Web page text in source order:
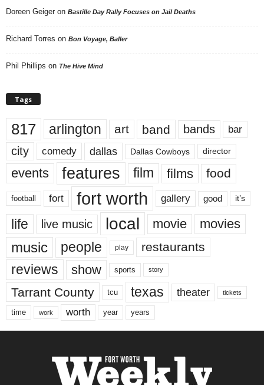
Doreen Geiger on Bastille Day Rally Focuses on Jail Deaths
Richard Torres on Bon Voyage, Baller
Phil Phillips on The Hive Mind
Tags
817 arlington art band bands bar
city comedy dallas Dallas Cowboys director
events features film films food
football fort fort worth gallery good it’s
life live music local movie movies
music people play restaurants
reviews show sports story
Tarrant County tcu texas theater tickets
time work worth year years